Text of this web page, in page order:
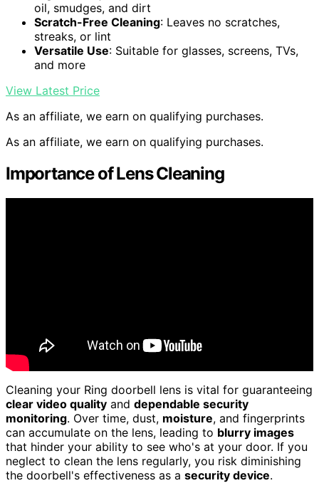
oil, smudges, and dirt
Scratch-Free Cleaning: Leaves no scratches,
streaks, or lint
Versatile Use: Suitable for glasses, screens, TVs,
and more
View Latest Price
As an affiliate, we earn on qualifying purchases.
As an affiliate, we earn on qualifying purchases.
Importance of Lens Cleaning
Cleaning your Ring doorbell lens is vital for guaranteeing
clear video quality and dependable security
monitoring. Over time, dust, moisture, and fingerprints
can accumulate on the lens, leading to blurry images
that hinder your ability to see who's at your door. If you
neglect to clean the lens regularly, you risk diminishing
the doorbell's effectiveness as a security device.